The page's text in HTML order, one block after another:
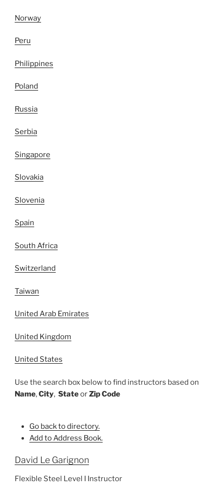
Norway
Peru
Philippines
Poland
Russia
Serbia
Singapore
Slovakia
Slovenia
Spain
South Africa
Switzerland
Taiwan
United Arab Emirates
United Kingdom
United States
Use the search box below to find instructors based on
Name,City, StateorZip Code
Go back to directory.
Add to Address Book.
David Le Garignon
Flexible Steel Level I Instructor